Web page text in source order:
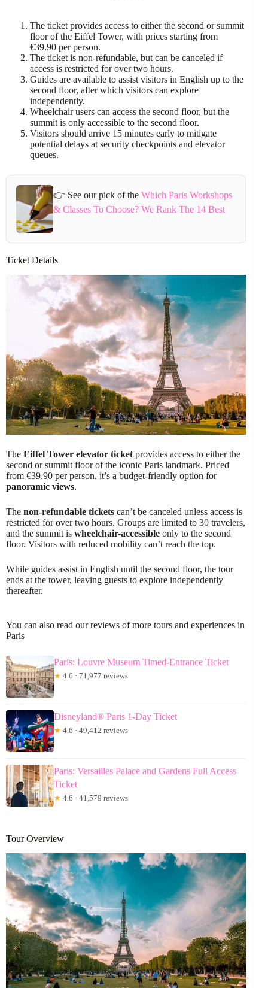
The ticket provides access to either the second or summit
floor of the Eiffel Tower, with prices starting from
€39.90 per person.
The ticket is non-refundable, but can be canceled if
access is restricted for over two hours.
Guides are available to assist visitors in English up to the
second floor, after which visitors can explore
independently.
Wheelchair users can access the second floor, but the
summit is only accessible to the second floor.
Visitors should arrive 15 minutes early to mitigate
potential delays at security checkpoints and elevator
queues.
👉 See our pick of theWhich Paris Workshops
& Classes To Choose? We Rank The 14 Best
Ticket Details
The Eiffel Tower elevator ticket provides access to either the
second or summit floor of the iconic Paris landmark. Priced
from €39.90 per person, it’s a budget-friendly option for
panoramic views.
The non-refundable tickets can’t be canceled unless access is
restricted for over two hours. Groups are limited to 30 travelers,
and the summit is wheelchair-accessible only to the second
floor. Visitors with reduced mobility can’t reach the top.
While guides assist in English until the second floor, the tour
ends at the tower, leaving guests to explore independently
thereafter.
You can also read our reviews of more tours and experiences in
Paris
Paris: Louvre Museum Timed-Entrance Ticket
★ 4.6 · 71,977 reviews
Disneyland® Paris 1-Day Ticket
★ 4.6 · 49,412 reviews
Paris: Versailles Palace and Gardens Full Access
Ticket
★ 4.6 · 41,579 reviews
Tour Overview